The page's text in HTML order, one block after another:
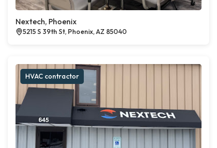
Nextech, Phoenix
5215 S 39th St, Phoenix, AZ 85040
HVAC contractor